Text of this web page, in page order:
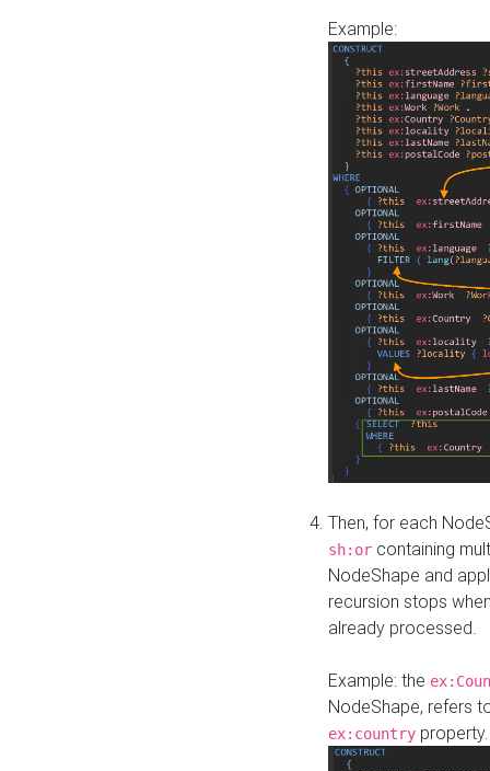
Example:
Then, for each
sh:or containing
NodeShape and
recursion stops
already processed.
Example: the
NodeShape, refers
ex:country